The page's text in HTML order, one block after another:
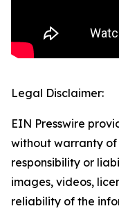
Legal Disclaimer:
EIN Presswire
without warranty of
responsibility or
images, videos,
reliability of the